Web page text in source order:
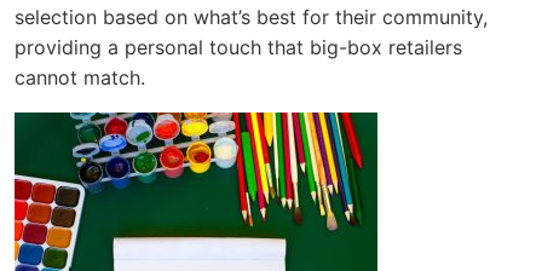
selection based on what’s best for their community,
providing a personal touch that big-box retailers
cannot match.